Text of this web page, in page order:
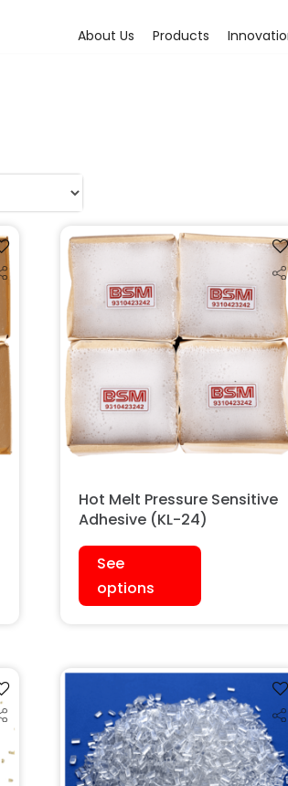
About Us Products
Hot Melt Pressure Sensitive
Adhesive (KL-24)
See
options